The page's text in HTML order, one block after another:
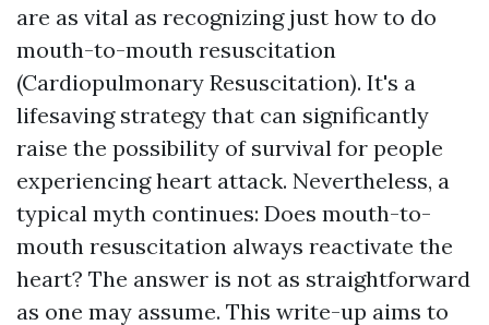
are as vital as recognizing just how to do
mouth-to-mouth resuscitation
(Cardiopulmonary Resuscitation). It's a
lifesaving strategy that can significantly
raise the possibility of survival for people
experiencing heart attack. Nevertheless, a
typical myth continues: Does mouth-to-
mouth resuscitation always reactivate the
heart? The answer is not as straightforward
as one may assume. This write-up aims to